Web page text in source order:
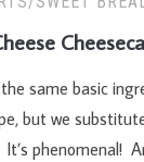
same basic
but we
phenomenal!